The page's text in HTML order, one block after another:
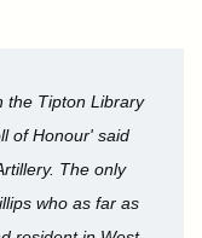
the Tipton Library
of Honour' said
The only
who as far as